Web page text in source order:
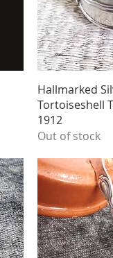
Hallmarked
Tortoiseshell
1912
Out of stock